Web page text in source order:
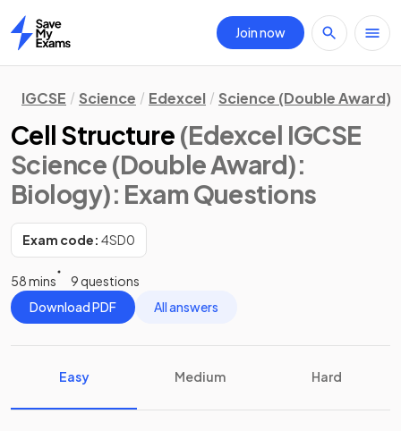
Home
Join now
IGCSE Science Edexcel Science (Double Award)
Cell Structure (Edexcel IGCSE
Science (Double Award):
Biology): Exam Questions
Exam code: 4SD0
58 mins
9 questions
Download PDF
All answers
Easy Medium Hard